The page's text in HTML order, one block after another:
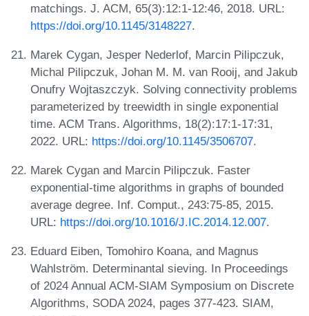
matchings. J. ACM, 65(3):12:1-12:46, 2018. URL:
https://doi.org/10.1145/3148227.
Marek Cygan, Jesper Nederlof, Marcin Pilipczuk,
Michal Pilipczuk, Johan M. M. van Rooij, and Jakub
Onufry Wojtaszczyk. Solving connectivity problems
parameterized by treewidth in single exponential
time. ACM Trans. Algorithms, 18(2):17:1-17:31,
2022. URL: https://doi.org/10.1145/3506707.
Marek Cygan and Marcin Pilipczuk. Faster
exponential-time algorithms in graphs of bounded
average degree. Inf. Comput., 243:75-85, 2015.
URL: https://doi.org/10.1016/J.IC.2014.12.007.
Eduard Eiben, Tomohiro Koana, and Magnus
Wahlström. Determinantal sieving. In Proceedings
of 2024 Annual ACM-SIAM Symposium on Discrete
Algorithms, SODA 2024, pages 377-423. SIAM,